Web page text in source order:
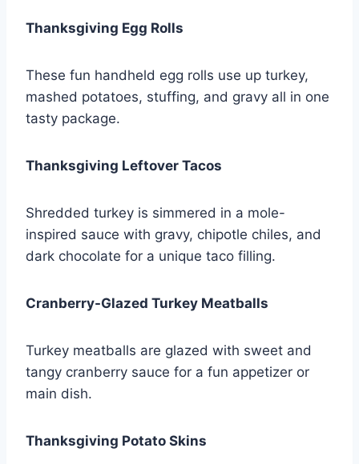
Thanksgiving Egg Rolls
These fun handheld egg rolls use up turkey,
mashed potatoes, stuffing, and gravy all in one
tasty package.
Thanksgiving Leftover Tacos
Shredded turkey is simmered in a mole-
inspired sauce with gravy, chipotle chiles, and
dark chocolate for a unique taco filling.
Cranberry-Glazed Turkey Meatballs
Turkey meatballs are glazed with sweet and
tangy cranberry sauce for a fun appetizer or
main dish.
Thanksgiving Potato Skins